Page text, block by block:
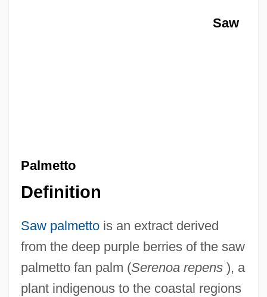
Saw
Palmetto
Definition
Saw palmettois an extract derived
from the deep purple berries of the saw
palmetto fan palm (Serenoa repens), a
plant indigenous to the coastal regions